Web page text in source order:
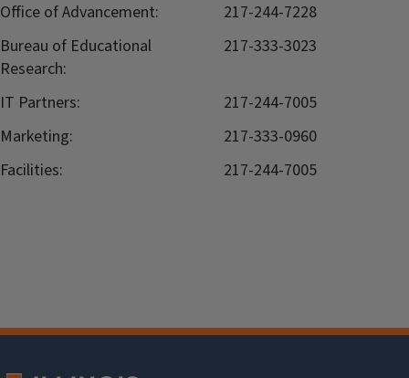
Office of Advancement:
217-244-7228
Bureau of Educational
Research:
217-333-3023
IT Partners:
217-244-7005
Marketing:
217-333-0960
Facilities:
217-244-7005